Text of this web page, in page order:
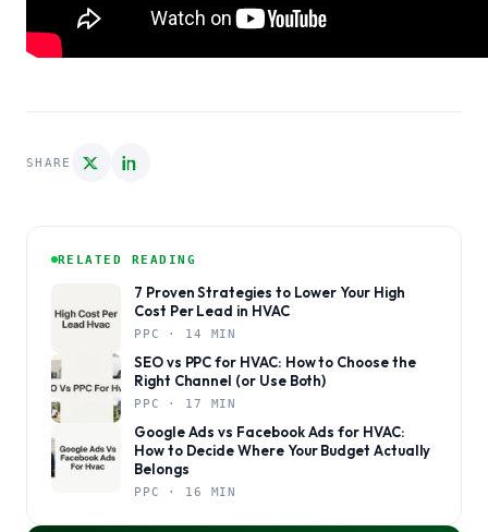
SHARE
RELATED READING
7 Proven Strategies to Lower Your High
Cost Per Lead in HVAC
PPC · 14 MIN
SEO vs PPC for HVAC: How to Choose the
Right Channel (or Use Both)
PPC · 17 MIN
Google Ads vs Facebook Ads for HVAC:
How to Decide Where Your Budget Actually
Belongs
PPC · 16 MIN